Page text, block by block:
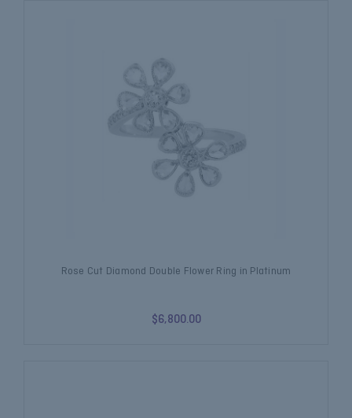
Rose Cut Diamond Double Flower Ring in Platinum
$6,800.00